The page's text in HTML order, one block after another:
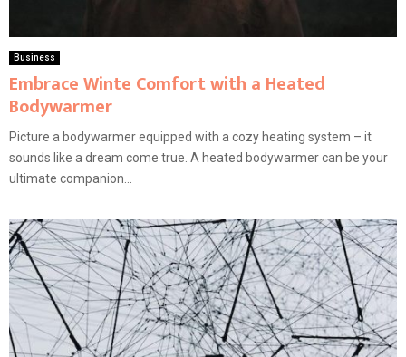
Business
Embrace Winte Comfort with a Heated
Bodywarmer
Picture a bodywarmer equipped with a cozy heating system – it
sounds like a dream come true. A heated bodywarmer can be your
ultimate companion...